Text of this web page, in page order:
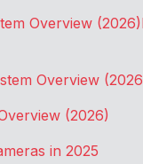
Overview (2026)
Overview
(2026)
in 2025